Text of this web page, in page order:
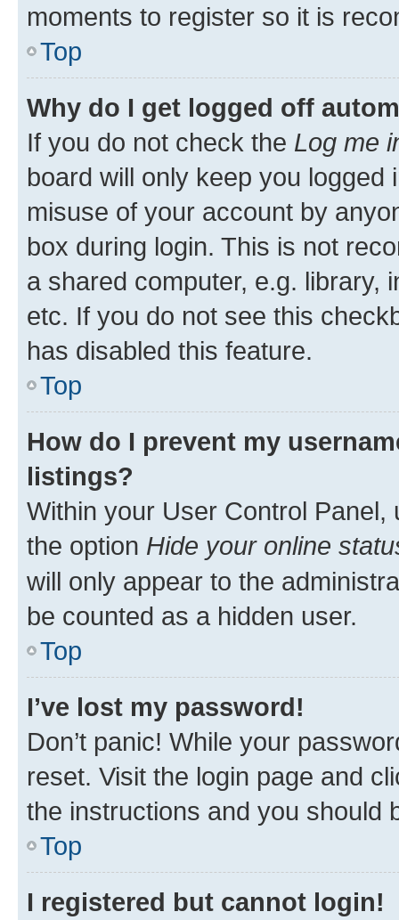
moments to register so it is
Top
Why do I get logged off
If you do not check the Log me
board will only keep you
misuse of your account by
box during login. This is not
a shared computer, e.g. library,
etc. If you do not see this
has disabled this feature.
Top
How do I prevent my
listings?
Within your User Control Panel,
the option Hide your online
will only appear to the
be counted as a hidden user.
Top
I’ve lost my password!
Don’t panic! While your
reset. Visit the login page and
the instructions and you should
Top
I registered but cannot login!